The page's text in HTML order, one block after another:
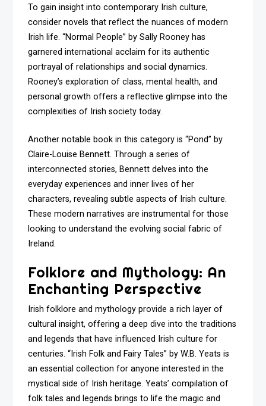
To gain insight into contemporary Irish culture,
consider novels that reflect the nuances of modern
Irish life. “Normal People” by Sally Rooney has
garnered international acclaim for its authentic
portrayal of relationships and social dynamics.
Rooney’s exploration of class, mental health, and
personal growth offers a reflective glimpse into the
complexities of Irish society today.
Another notable book in this category is “Pond” by
Claire-Louise Bennett. Through a series of
interconnected stories, Bennett delves into the
everyday experiences and inner lives of her
characters, revealing subtle aspects of Irish culture.
These modern narratives are instrumental for those
looking to understand the evolving social fabric of
Ireland.
Folklore and Mythology: An
Enchanting Perspective
Irish folklore and mythology provide a rich layer of
cultural insight, offering a deep dive into the traditions
and legends that have influenced Irish culture for
centuries. “Irish Folk and Fairy Tales” by W.B. Yeats is
an essential collection for anyone interested in the
mystical side of Irish heritage. Yeats’ compilation of
folk tales and legends brings to life the magic and